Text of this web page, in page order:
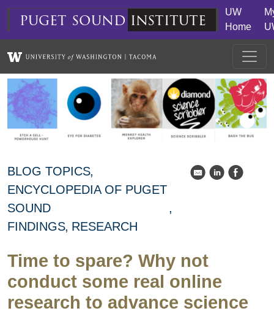
Skip to main content
puget sound institute
UW
Home
BLOG TOPICS
ENCYCLOPEDIA OF PUGET
SOUND
FINDINGS RESEARCH
k C E
Time to spare? Why not
conduct some real online
research to advance science